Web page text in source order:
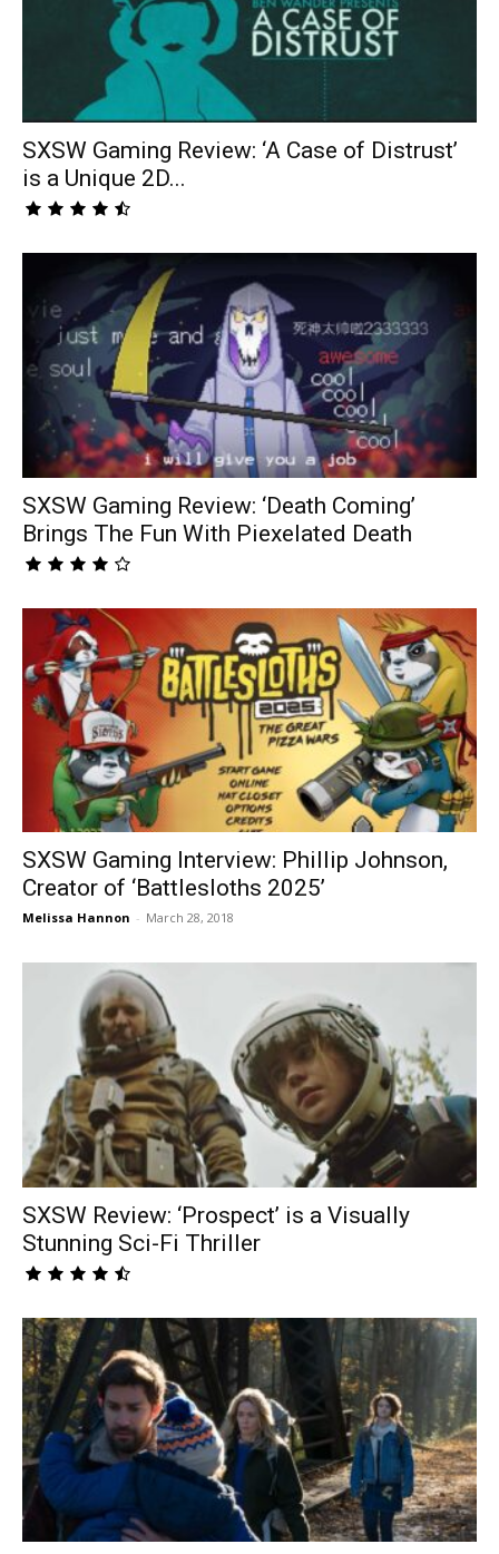
SXSW Gaming Review: ‘A Case of Distrust’
is a Unique 2D...
SXSW Gaming Review: ‘Death Coming’
Brings The Fun With Piexelated Death
SXSW Gaming Interview: Phillip Johnson,
Creator of ‘Battlesloths 2025’
Melissa Hannon - March 28, 2018
SXSW Review: ‘Prospect’ is a Visually
Stunning Sci-Fi Thriller